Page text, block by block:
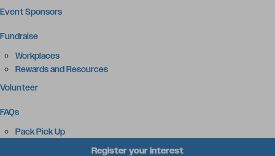
Event Sponsors
Fundraise
Workplaces
Rewards and Resources
Volunteer
FAQs
Pack Pick Up
Register your interest